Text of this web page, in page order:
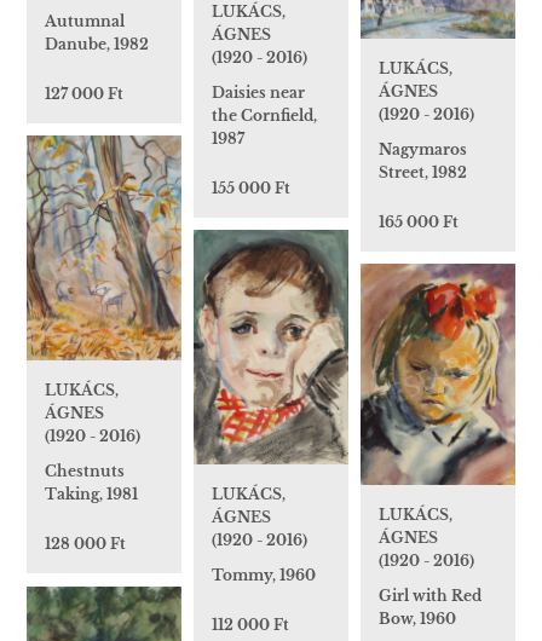
Autumnal
Danube, 1982
127 000 Ft
LUKÁCS,
ÁGNES
(1920 - 2016)
Daisies near
the Cornfield,
1987
155 000 Ft
LUKÁCS,
ÁGNES
(1920 - 2016)
Nagymaros
Street, 1982
165 000 Ft
LUKÁCS,
ÁGNES
(1920 - 2016)
Chestnuts
Taking, 1981
128 000 Ft
LUKÁCS,
ÁGNES
(1920 - 2016)
Tommy, 1960
112 000 Ft
LUKÁCS,
ÁGNES
(1920 - 2016)
Girl with Red
Bow, 1960